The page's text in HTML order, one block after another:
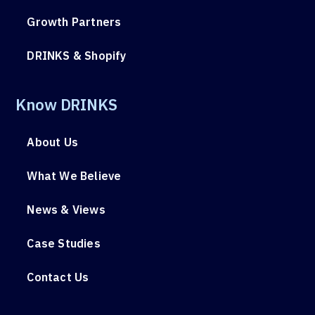
Growth Partners
DRINKS & Shopify
Know DRINKS
About Us
What We Believe
News & Views
Case Studies
Contact Us